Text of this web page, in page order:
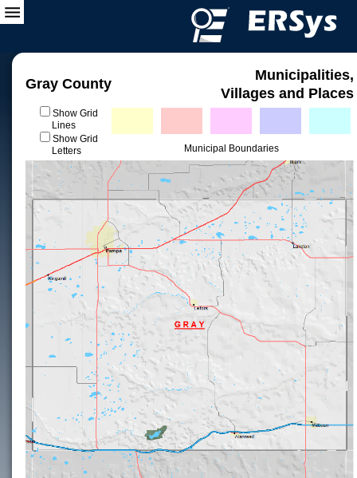
Gray County
Municipalities,
Villages and Places
Show Grid
Lines
Show Grid
Letters
Municipal Boundaries